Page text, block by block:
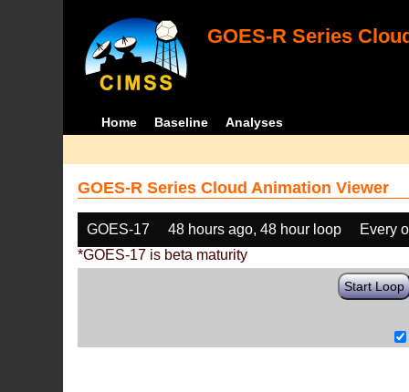
GOES-R Series
Home Baseline Analyses
GOES-R Series Cloud Animation Viewer
GOES-17 48 hours ago, 48 hour loop
Every
*GOES-17 is beta maturity
Start Loop